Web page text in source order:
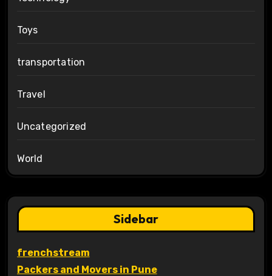
Toys
transportation
Travel
Uncategorized
World
Sidebar
frenchstream
Packers and Movers in Pune